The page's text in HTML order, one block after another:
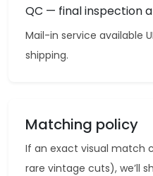
QC — final inspection
Mail-in service available
shipping.
Matching policy
If an exact visual match
rare vintage cuts), we’ll